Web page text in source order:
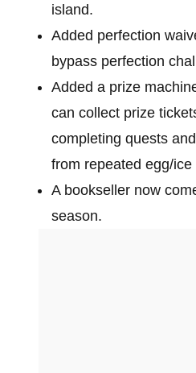
island.
Added perfection
bypass perfection
Added a prize
can collect prize
completing quests
from repeated egg/
A bookseller now
season.